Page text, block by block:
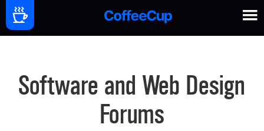
Software and Web Design
Forums